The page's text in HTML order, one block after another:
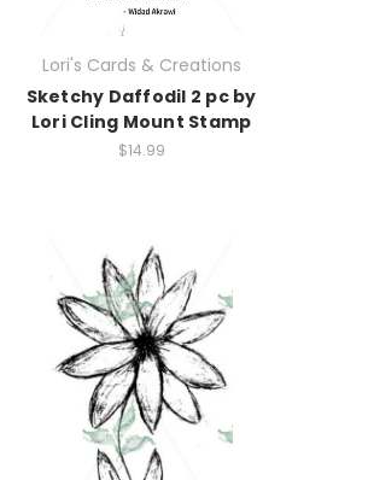
Lori's Cards & Creations
Sketchy Daffodil 2 pc by
Lori Cling Mount Stamp
$14.99